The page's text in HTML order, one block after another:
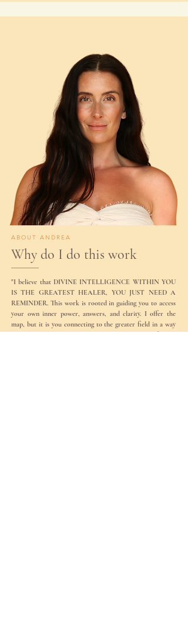
ABOUT ANDREA
Why do I do this work
"I believe that DIVINE INTELLIGENCE WITHIN YOU
IS THE GREATEST HEALER, YOU JUST NEED A
REMINDER. This work is rooted in guiding you to access
your own inner power, answers, and clarity. I offer the
map, but it is you connecting to the greater field in a way